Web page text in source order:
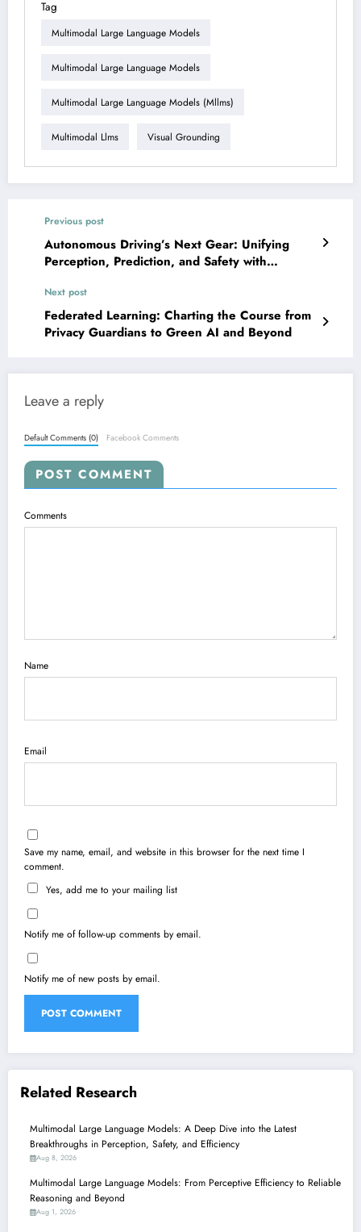
Tag
Multimodal Large Language Models
Multimodal Large Language Models
Multimodal Large Language Models (mllms)
Multimodal Llms Visual Grounding
Previous post
Autonomous Driving’s Next Gear: Unifying
Perception, Prediction, and Safety with
Next post
Federated Learning: Charting the Course from
Privacy Guardians to Green AI and Beyond
Leave a reply
Default Comments (0) Facebook Comments
POST COMMENT
Comments
Name
Email
Save my name, email, and website in this browser for the next time I
comment.
Yes, add me to your mailing list
Notify me of follow-up comments by email.
Notify me of new posts by email.
Related Research
Multimodal Large Language Models: A Deep Dive into the Latest
Breakthroughs in Perception, Safety, and Efficiency
Aug 8, 2026
Multimodal Large Language Models: From Perceptive Efficiency to Reliable
Reasoning and Beyond
Aug 1, 2026